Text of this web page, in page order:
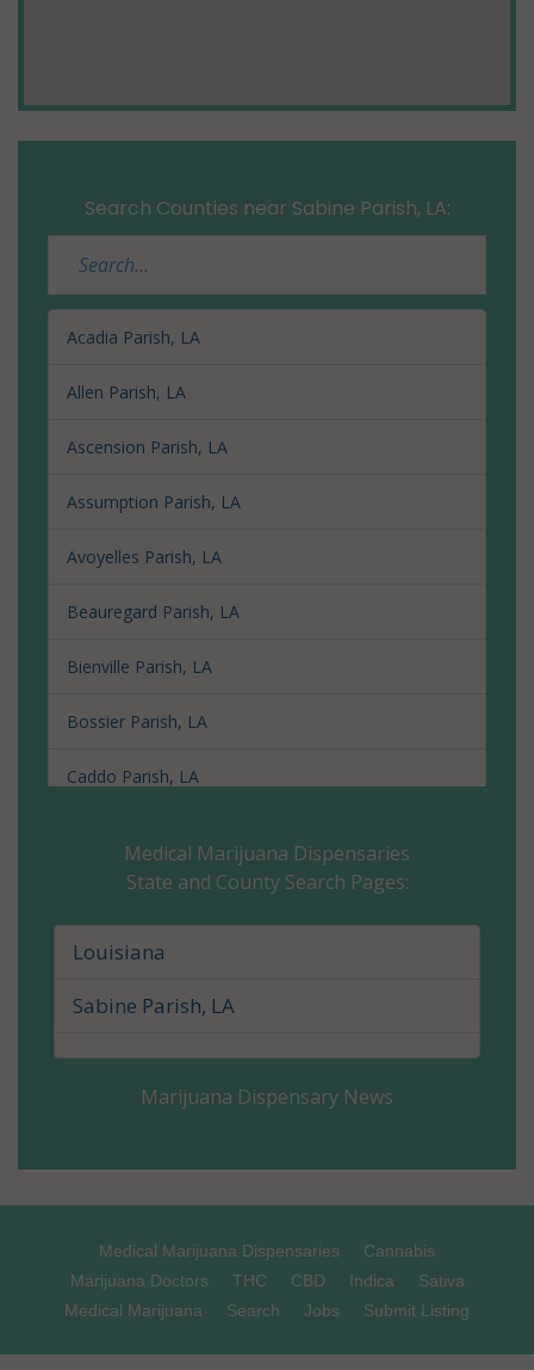
Search Counties near Sabine Parish, LA:
Acadia Parish, LA
Allen Parish, LA
Ascension Parish, LA
Assumption Parish, LA
Avoyelles Parish, LA
Beauregard Parish, LA
Bienville Parish, LA
Bossier Parish, LA
Caddo Parish, LA
Caldwell Parish, LA
Cameron Parish, LA
Catahoula Parish, LA
Concordia Parish, LA
East Carroll Parish, LA
East Feliciana Parish, LA
Medical Marijuana Dispensaries
State and County Search Pages:
Louisiana
Sabine Parish, LA
Marijuana Dispensary News
Medical Marijuana Dispensaries
Cannabis
Marijuana Doctors
THC CBD Indica
Sativa
Medical Marijuana
Search Jobs Submit Listing